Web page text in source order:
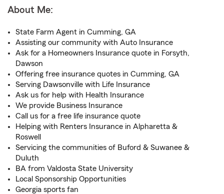
About Me:
State Farm Agent in Cumming, GA
Assisting our community with Auto Insurance
Ask for a Homeowners Insurance quote in Forsyth,
Dawson
Offering free insurance quotes in Cumming, GA
Serving Dawsonville with Life Insurance
Ask us for help with Health Insurance
We provide Business Insurance
Call us for a free life insurance quote
Helping with Renters Insurance in Alpharetta &
Roswell
Servicing the communities of Buford & Suwanee &
Duluth
BA from Valdosta State University
Local Sponsorship Opportunities
Georgia sports fan